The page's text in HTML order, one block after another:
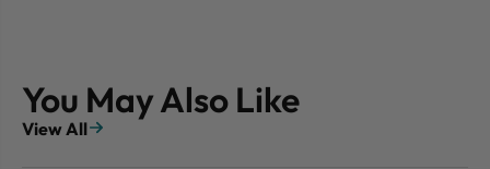
You May Also Like
View All